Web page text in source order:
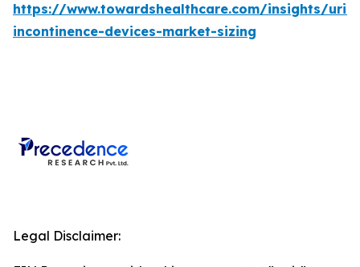
https://www.towardshealthcare.com/insights/
incontinence-devices-market-sizing
Legal Disclaimer: